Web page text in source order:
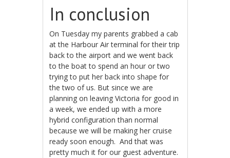
In conclusion
On Tuesday my parents grabbed a cab
at the Harbour Air terminal for their trip
back to the airport and we went back
to the boat to spend an hour or two
trying to put her back into shape for
the two of us. But since we are
planning on leaving Victoria for good in
a week, we ended up with a more
hybrid configuration than normal
because we will be making her cruise
ready soon enough. And that was
pretty much it for our guest adventure.